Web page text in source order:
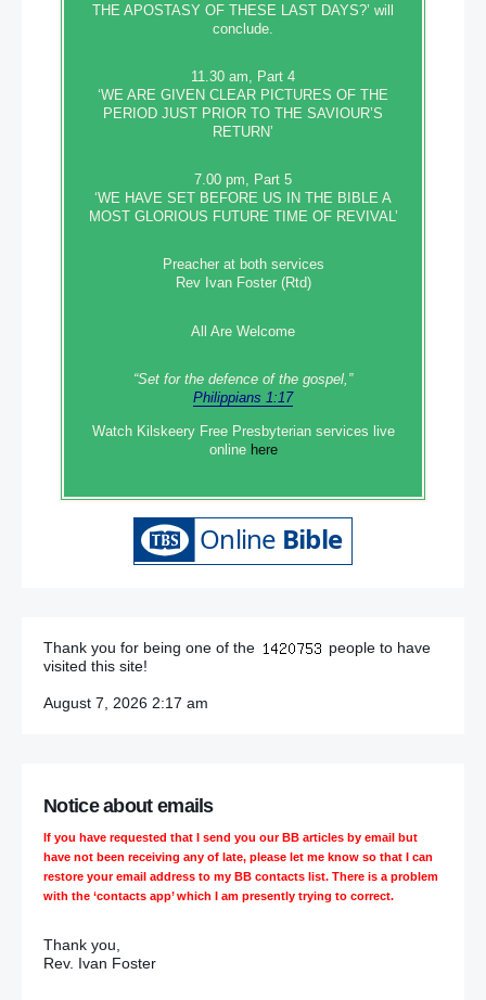
THE APOSTASY OF THESE LAST DAYS?’ will
conclude.
11.30 am, Part 4
‘WE ARE GIVEN CLEAR PICTURES OF THE
PERIOD JUST PRIOR TO THE SAVIOUR’S
RETURN’
7.00 pm, Part 5
‘WE HAVE SET BEFORE US IN THE BIBLE A
MOST GLORIOUS FUTURE TIME OF REVIVAL’
Preacher at both services
Rev Ivan Foster (Rtd)
All Are Welcome
“Set‭‭ for‭ the defence‭ of the gospel,”
Philippians 1:17
Watch Kilskeery Free Presbyterian services live
online here
Thank you for being one of the
people to have
visited this site!
August 7, 2026 2:17 am
Notice about emails
If you have requested that I send you our BB articles by email but
have not been receiving any of late, please let me know so that I can
restore your email address to my BB contacts list. There is a problem
with the ‘contacts app’ which I am presently trying to correct.
Thank you,
Rev. Ivan Foster